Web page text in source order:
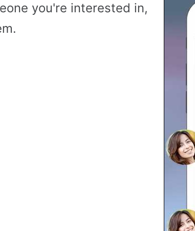
you're interested in,